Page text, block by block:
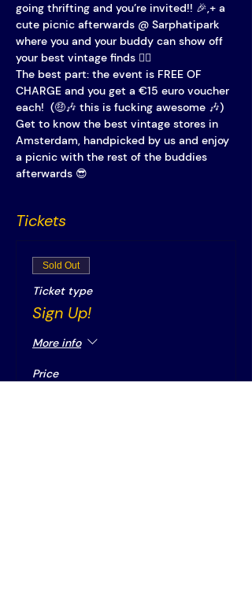
going thrifting and you’re invited!! 🎉,+ a
cute picnic afterwards @ Sarphatipark
where you and your buddy can show off
your best vintage finds 👯‍♀️
The best part: the event is FREE OF
CHARGE and you get a €15 euro voucher
each!  (🤑🎶 this is fucking awesome 🎶)
Get to know the best vintage stores in
Amsterdam, handpicked by us and enjoy
a picnic with the rest of the buddies
afterwards 😎
Tickets
Sold Out
Ticket type
Sign Up!
More info
Price